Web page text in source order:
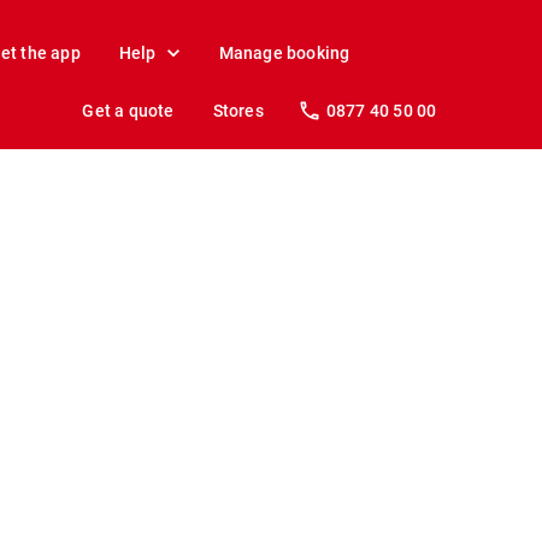
the app Help Manage booking
Get a quote Stores 0877 40 50 00